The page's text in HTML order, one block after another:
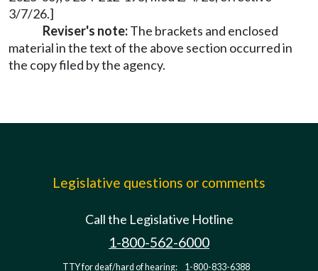
3/7/26.]
Reviser's note:The brackets and enclosed
material in the text of the above section occurred in
the copy filed by the agency.
Legislative questions or comments
Call the Legislative Hotline
1-800-562-6000
TTY for deaf/hard of hearing: 1-800-833-6388